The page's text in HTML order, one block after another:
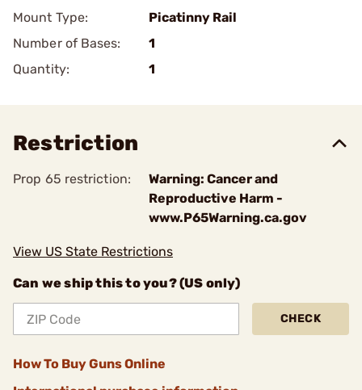
Mount Type:
Picatinny Rail
Number of Bases:
1
Quantity:
1
Restriction
Prop 65 restriction:
Warning: Cancer and
Reproductive Harm -
www.P65Warning.ca.gov
View US State Restrictions
Can we ship this to you? (US only)
CHECK
How To Buy Guns Online